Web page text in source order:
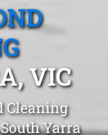
VIC
Cleaning
Yarra